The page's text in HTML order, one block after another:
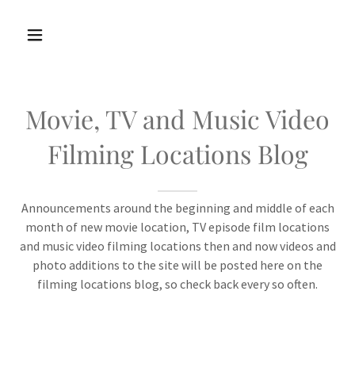
Movie, TV and Music Video
Filming Locations Blog
Announcements around the beginning and middle of each
month of new movie location, TV episode film locations
and music video filming locations then and now videos and
photo additions to the site will be posted here on the
filming locations blog, so check back every so often.